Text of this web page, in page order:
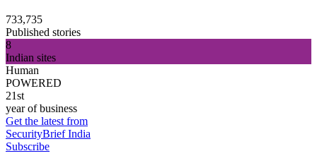
733,735
Published stories
8
Indian sites
Human
POWERED
21st
year of business
Get the latest from
SecurityBrief India
Subscribe